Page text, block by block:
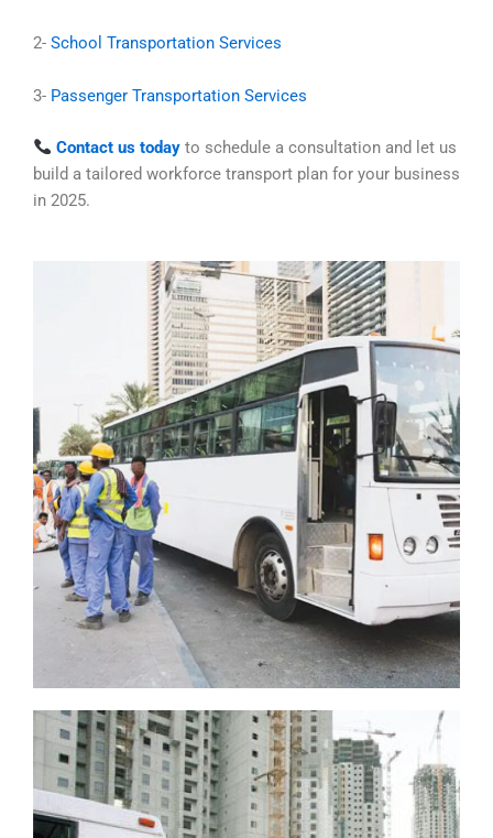
2- School Transportation Services
3- Passenger Transportation Services
Contact us today to schedule a consultation and let us
build a tailored workforce transport plan for your business
in 2025.